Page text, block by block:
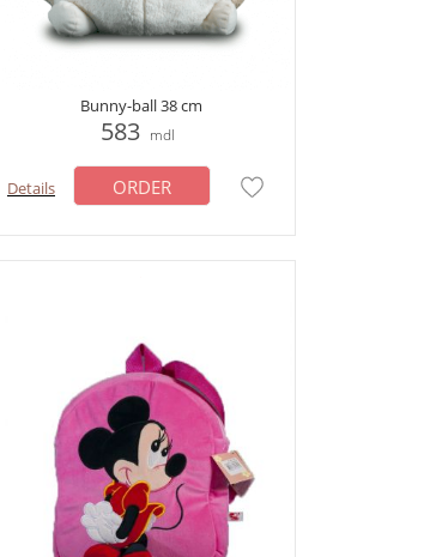
Bunny-ball 38 cm
583 mdl
Details ORDER